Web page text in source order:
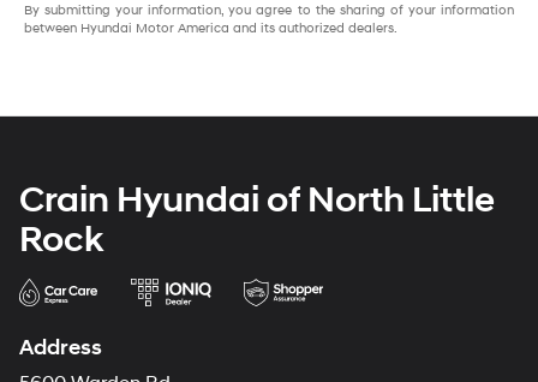
By submitting your information, you agree to the sharing of your information
between Hyundai Motor America and its authorized dealers.
Crain Hyundai of North Little
Rock
Address